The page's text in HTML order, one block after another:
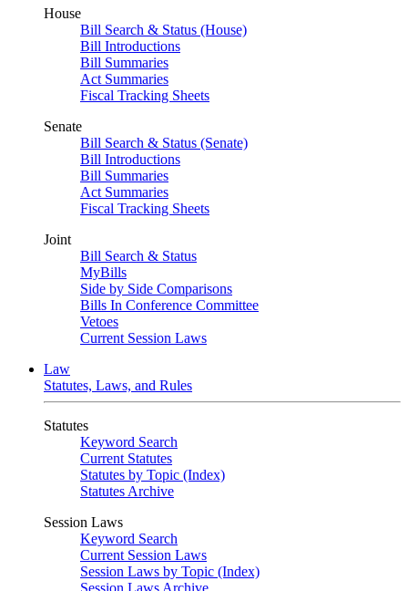
House
Bill Search & Status (House)
Bill Introductions
Bill Summaries
Act Summaries
Fiscal Tracking Sheets
Senate
Bill Search & Status (Senate)
Bill Introductions
Bill Summaries
Act Summaries
Fiscal Tracking Sheets
Joint
Bill Search & Status
MyBills
Side by Side Comparisons
Bills In Conference Committee
Vetoes
Current Session Laws
Law
Statutes, Laws, and Rules
Statutes
Keyword Search
Current Statutes
Statutes by Topic (Index)
Statutes Archive
Session Laws
Keyword Search
Current Session Laws
Session Laws by Topic (Index)
Session Laws Archive